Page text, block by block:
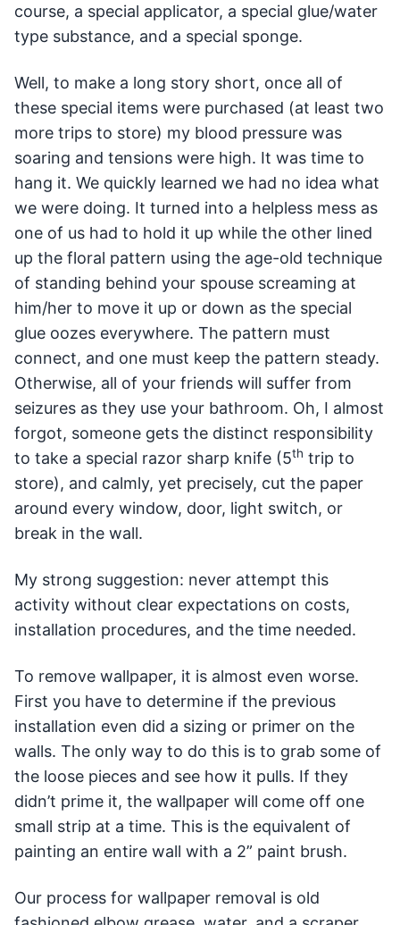
course, a special applicator, a special glue/water
type substance, and a special sponge.
Well, to make a long story short, once all of
these special items were purchased (at least two
more trips to store) my blood pressure was
soaring and tensions were high. It was time to
hang it. We quickly learned we had no idea what
we were doing. It turned into a helpless mess as
one of us had to hold it up while the other lined
up the floral pattern using the age-old technique
of standing behind your spouse screaming at
him/her to move it up or down as the special
glue oozes everywhere. The pattern must
connect, and one must keep the pattern steady.
Otherwise, all of your friends will suffer from
seizures as they use your bathroom. Oh, I almost
forgot, someone gets the distinct responsibility
to take a special razor sharp knife (5th trip to
store), and calmly, yet precisely, cut the paper
around every window, door, light switch, or
break in the wall.
My strong suggestion: never attempt this
activity without clear expectations on costs,
installation procedures, and the time needed.
To remove wallpaper, it is almost even worse.
First you have to determine if the previous
installation even did a sizing or primer on the
walls. The only way to do this is to grab some of
the loose pieces and see how it pulls. If they
didn’t prime it, the wallpaper will come off one
small strip at a time. This is the equivalent of
painting an entire wall with a 2” paint brush.
Our process for wallpaper removal is old